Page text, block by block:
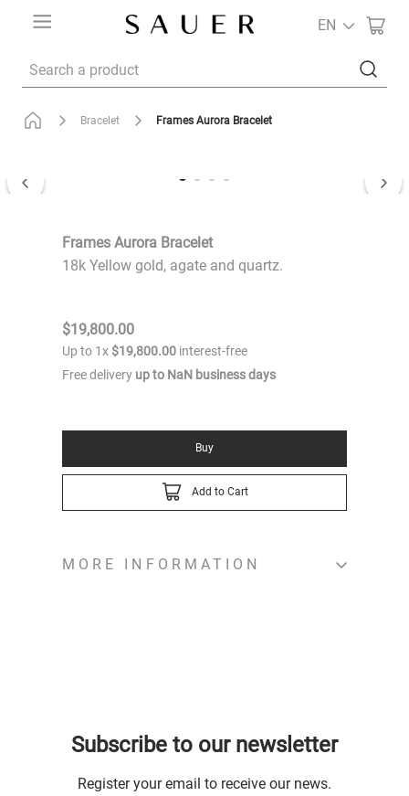
EN
Bracelet Frames Aurora Bracelet
Frames Aurora Bracelet
18k Yellow gold, agate and quartz.
$19,800.00
Up to 1x $19,800.00 interest-free
Free delivery up to NaN business days
Buy
Add to Cart
MORE INFORMATION
Subscribe to our newsletter
Register your email to receive our news.